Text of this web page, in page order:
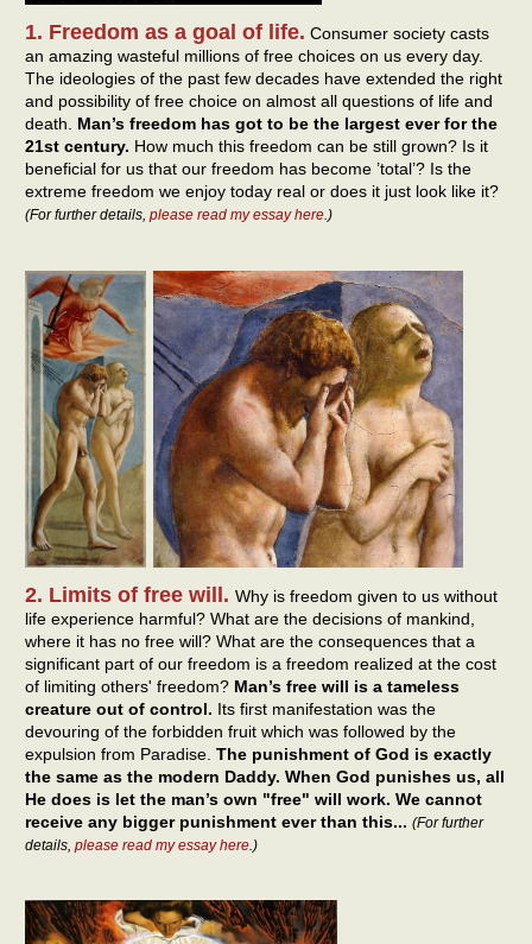
1. Freedom as a goal of life. Consumer society casts
an amazing wasteful millions of free choices on us every day.
The ideologies of the past few decades have extended the right
and possibility of free choice on almost all questions of life and
death. Man’s freedom has got to be the largest ever for the
21st century. How much this freedom can be still grown? Is it
beneficial for us that our freedom has become ’total’? Is the
extreme freedom we enjoy today real or does it just look like it?
(For further details, please read my essay here.)
2. Limits of free will. Why is freedom given to us without
life experience harmful? What are the decisions of mankind,
where it has no free will? What are the consequences that a
significant part of our freedom is a freedom realized at the cost
of limiting others' freedom? Man’s free will is a tameless
creature out of control. Its first manifestation was the
devouring of the forbidden fruit which was followed by the
expulsion from Paradise. The punishment of God is exactly
the same as the modern Daddy. When God punishes us, all
He does is let the man’s own "free" will work. We cannot
receive any bigger punishment ever than this... (For further
details, please read my essay here.)